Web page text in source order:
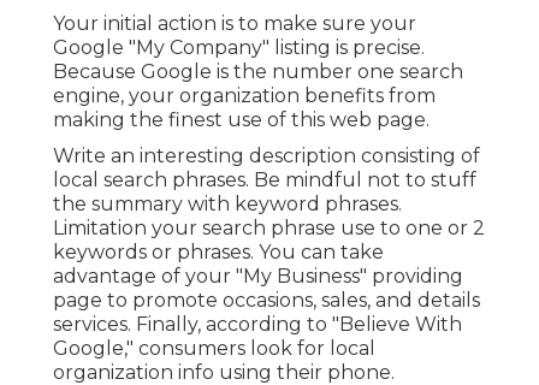
Your initial action is to make sure your
Google "My Company" listing is precise.
Because Google is the number one search
engine, your organization benefits from
making the finest use of this web page.
Write an interesting description consisting of
local search phrases. Be mindful not to stuff
the summary with keyword phrases.
Limitation your search phrase use to one or 2
keywords or phrases. You can take
advantage of your "My Business" providing
page to promote occasions, sales, and details
services. Finally, according to "Believe With
Google," consumers look for local
organization info using their phone.